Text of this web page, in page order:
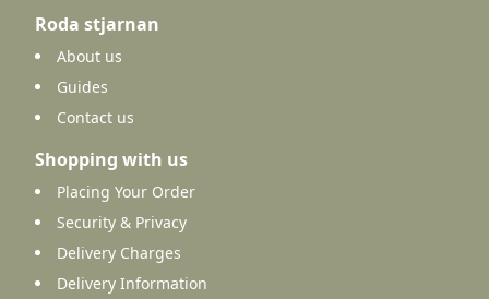
Roda stjarnan
About us
Guides
Contact us
Shopping with us
Placing Your Order
Security & Privacy
Delivery Charges
Delivery Information